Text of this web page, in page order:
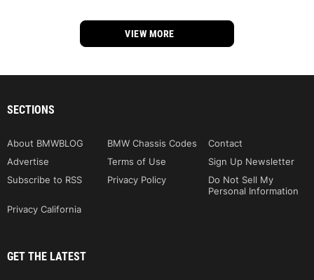
VIEW MORE
SECTIONS
About BMWBLOG BMW Chassis Codes
Contact
Advertise
Terms of Use
Sign Up Newsletter
Subscribe to RSS
Privacy Policy
Do Not Sell My
Personal Information
Privacy California
GET THE LATEST